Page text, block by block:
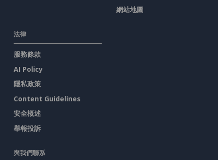
網站地圖
法律
服務條款
AI Policy
隱私政策
Content Guidelines
安全概述
舉報投訴
與我們聯系